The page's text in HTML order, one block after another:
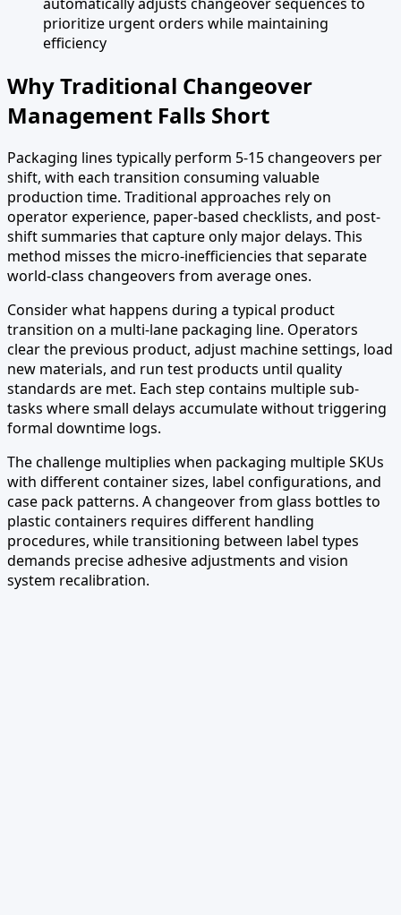
prioritize urgent orders while maintaining
efficiency
Why Traditional Changeover
Management Falls Short
Packaging lines typically perform 5-15 changeovers per
shift, with each transition consuming valuable
production time. Traditional approaches rely on
operator experience, paper-based checklists, and post-
shift summaries that capture only major delays. This
method misses the micro-inefficiencies that separate
world-class changeovers from average ones.
Consider what happens during a typical product
transition on a multi-lane packaging line. Operators
clear the previous product, adjust machine settings, load
new materials, and run test products until quality
standards are met. Each step contains multiple sub-
tasks where small delays accumulate without triggering
formal downtime logs.
The challenge multiplies when packaging multiple SKUs
with different container sizes, label configurations, and
case pack patterns. A changeover from glass bottles to
plastic containers requires different handling
procedures, while transitioning between label types
demands precise adhesive adjustments and vision
system recalibration.